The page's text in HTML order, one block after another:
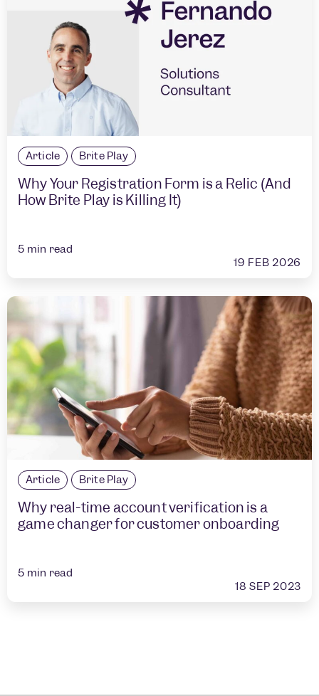
Article Brite Play
Why Your Registration Form is a Relic (And
How Brite Play is Killing It)
5 min read
19 FEB 2026
Article Brite Play
Why real-time account verification is a
game changer for customer onboarding
5 min read
18 SEP 2023